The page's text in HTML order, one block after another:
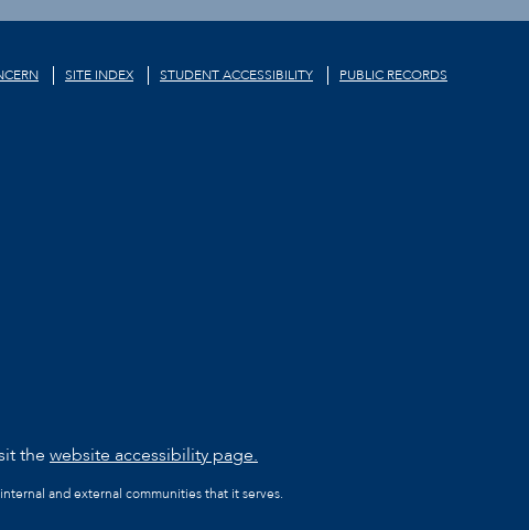
SITE INDEX STUDENT ACCESSIBILITY
PUBLIC RECORDS
the website accessibility page.
and external communities that it serves.